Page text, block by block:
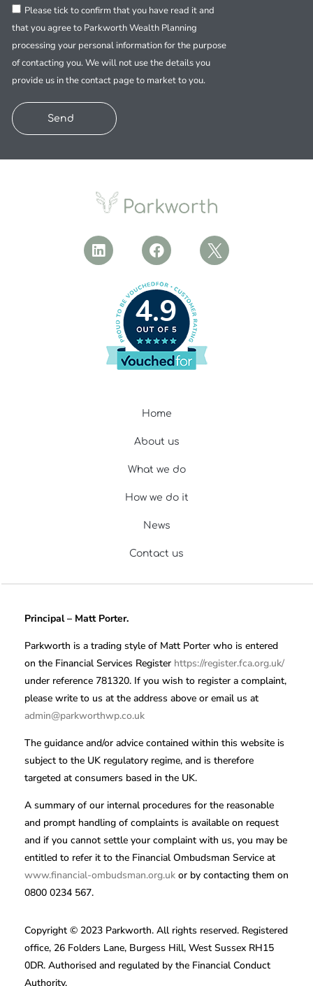
Please tick to confirm that you have read it and
that you agree to Parkworth Wealth Planning
processing your personal information for the purpose
of contacting you. We will not use the details you
provide us in the contact page to market to you.
Send
4.9
Home
About us
What we do
How we do it
News
Contact us
Copyright © 2023 Parkworth. All rights reserved. Registered
office, 26 Folders Lane, Burgess Hill, West Sussex RH15
0DR. Authorised and regulated by the Financial Conduct
Authority.
Principal – Matt Porter.
Parkworth is a trading style of Matt Porter who is entered
on the Financial Services Register https://register.fca.org.uk/
under reference 781320. If you wish to register a complaint,
please write to us at the address above or email us at
admin@parkworthwp.co.uk
The guidance and/or advice contained within this website is
subject to the UK regulatory regime, and is therefore
targeted at consumers based in the UK.
A summary of our internal procedures for the reasonable
and prompt handling of complaints is available on request
and if you cannot settle your complaint with us, you may be
entitled to refer it to the Financial Ombudsman Service at
www.financial-ombudsman.org.uk or by contacting them on
0800 0234 567.